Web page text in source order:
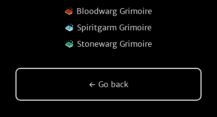
Bloodwarg Grimoire
Spiritgarm Grimoire
Stonewarg Grimoire
← Go back